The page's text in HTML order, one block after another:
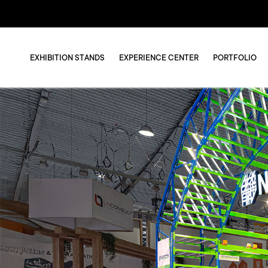
EXHIBITION STANDS EXPERIENCE CENTER PORTFOLIO